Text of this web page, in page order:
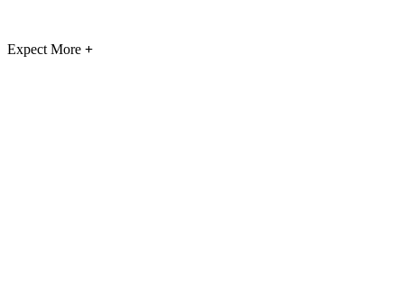
Expect More +